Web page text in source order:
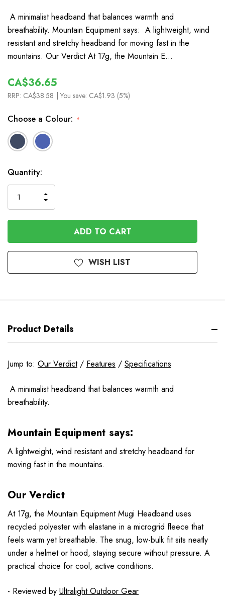
A minimalist headband that balances warmth and
breathability. Mountain Equipment says: A lightweight, wind
resistant and stretchy headband for moving fast in the
mountains. Our Verdict At 17g, the Mountain E…
CA$36.65
RRP: CA$38.58 | You save: CA$1.93 (5%)
Choose a Colour: *
In
Stock
Quantity:
QUANTITY
OF
UNDEFINED
INCREASE
QUANTITY
OF
UNDEFINED
WISH LIST
Product Details
Jump to: Our Verdict/ Features / Specifications
A minimalist headband that balances warmth and
breathability.
Mountain Equipment says:
A lightweight, wind resistant and stretchy headband for
moving fast in the mountains.
Our Verdict
At 17g, the Mountain Equipment Mugi Headband uses
recycled polyester with elastane in a microgrid fleece that
feels warm yet breathable. The snug, low-bulk fit sits neatly
under a helmet or hood, staying secure without pressure. A
practical choice for cool, active conditions.
- Reviewed by Ultralight Outdoor Gear